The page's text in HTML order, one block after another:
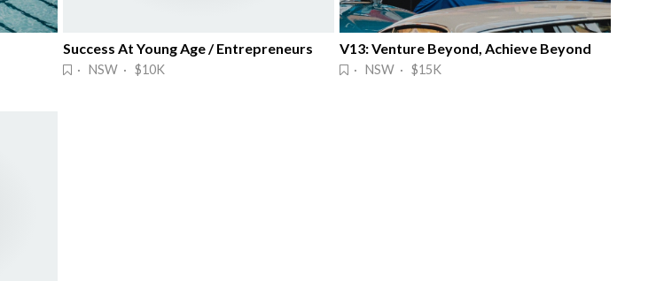
Success At Young Age / Entrepreneurs
· NSW · $10K
V13: Venture Beyond, Achieve Beyond
· NSW · $15K